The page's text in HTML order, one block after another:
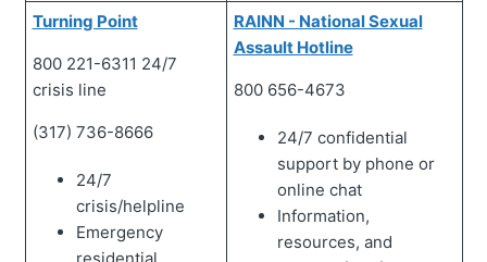
Turning Point
800 221-6311 24/7
crisis line
(317) 736-8666
24/7
crisis/helpline
Emergency
residential
RAINN - National Sexual
Assault Hotline
800 656-4673
24/7 confidential
support by phone or
online chat
Information,
resources, and